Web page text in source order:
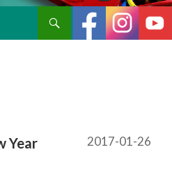
2017-01-26
Year